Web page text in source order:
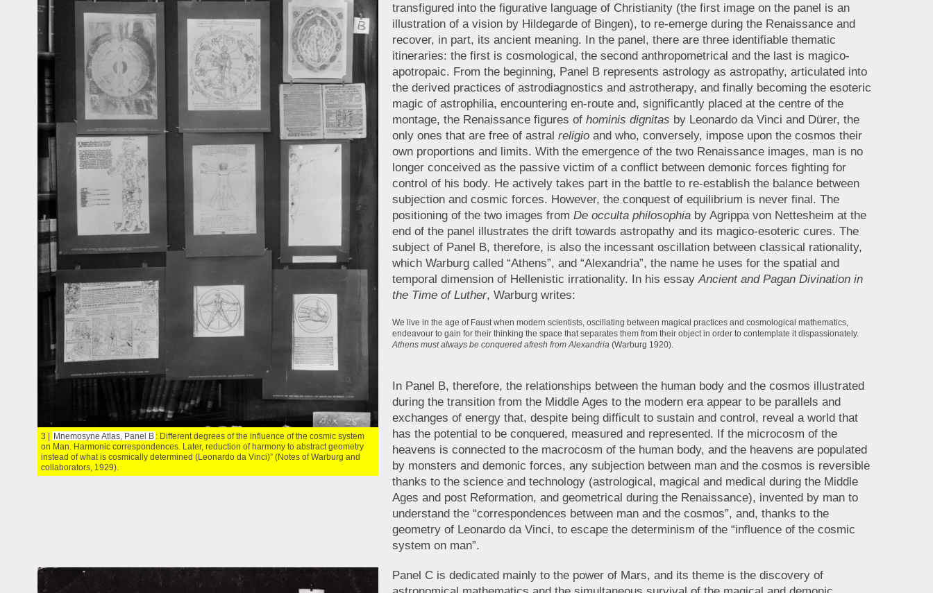
3 | Mnemosyne Atlas, Panel B : Different degrees of the influence of the cosmic system
on Man. Harmonic correspondences. Later, reduction of harmony to abstract geometry
instead of what is cosmically determined (Leonardo da Vinci)” (Notes of Warburg and
collaborators, 1929).
transfigured into the figurative language of Christianity (the first image on the panel is an
illustration of a vision by Hildegarde of Bingen), to re-emerge during the Renaissance and
recover, in part, its ancient meaning. In the panel, there are three identifiable thematic
itineraries: the first is cosmological, the second anthropometrical and the last is magico-
apotropaic. From the beginning, Panel B represents astrology as astropathy, articulated into
the derived practices of astrodiagnostics and astrotherapy, and finally becoming the esoteric
magic of astrophilia, encountering en-route and, significantly placed at the centre of the
montage, the Renaissance figures of hominis dignitas by Leonardo da Vinci and Dürer, the
only ones that are free of astral religioand who, conversely, impose upon the cosmos their
own proportions and limits. With the emergence of the two Renaissance images, man is no
longer conceived as the passive victim of a conflict between demonic forces fighting for
control of his body. He actively takes part in the battle to re-establish the balance between
subjection and cosmic forces. However, the conquest of equilibrium is never final. The
positioning of the two images from De occulta philosophiaby Agrippa von Nettesheim at the
end of the panel illustrates the drift towards astropathy and its magico-esoteric cures. The
subject of Panel B, therefore, is also the incessant oscillation between classical rationality,
which Warburg called “Athens”, and “Alexandria”, the name he uses for the spatial and
temporal dimension of Hellenistic irrationality. In his essayAncient and Pagan Divination in
the Time of Luther, Warburg writes:
We live in the age of Faust when modern scientists, oscillating between magical practices and cosmological mathematics,
endeavour to gain for their thinking the space that separates them from their object in order to contemplate it dispassionately.
Athens must always be conquered afresh from Alexandria (Warburg 1920).
In Panel B, therefore, the relationships between the human body and the cosmos illustrated
during the transition from the Middle Ages to the modern era appear to be parallels and
exchanges of energy that, despite being difficult to sustain and control, reveal a world that
has the potential to be conquered, measured and represented. If the microcosm of the
heavens is connected to the macrocosm of the human body, and the heavens are populated
by monsters and demonic forces, any subjection between man and the cosmos is reversible
thanks to the science and technology (astrological, magical and medical during the Middle
Ages and post Reformation, and geometrical during the Renaissance), invented by man to
understand the “correspondences between man and the cosmos”, and, thanks to the
geometry of Leonardo da Vinci, to escape the determinism of the “influence of the cosmic
system on man”.
Panel C is dedicated mainly to the power of Mars, and its theme is the discovery of